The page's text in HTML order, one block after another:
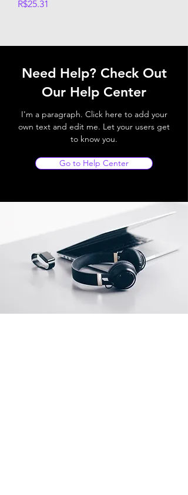
Price
R$25.31
Need Help? Check Out
Our Help Center
I'm a paragraph. Click here to add your
own text and edit me. Let your users get
to know you.
Go to Help Center